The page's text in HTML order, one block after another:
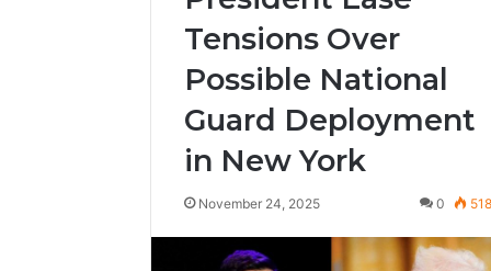
Tensions Over
Possible National
Guard Deployment
in New York
November 24, 2025 0